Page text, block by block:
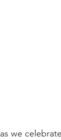
we